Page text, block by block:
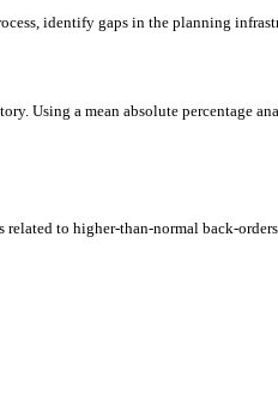
identify gaps in the planning
Using a mean absolute percentage
to higher-than-normal back-